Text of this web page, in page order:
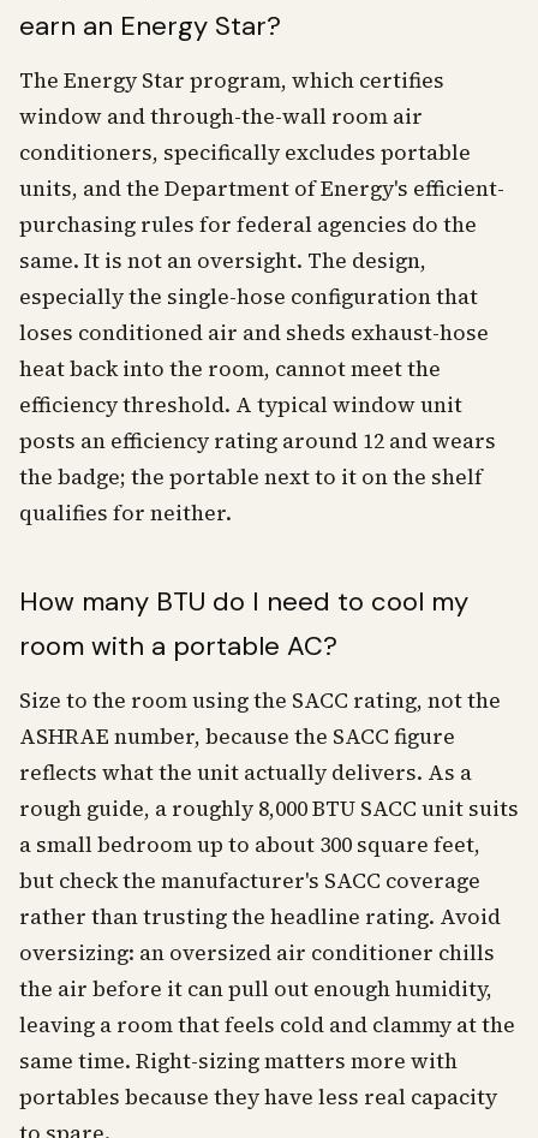
earn an Energy Star?
The Energy Star program, which certifies
window and through-the-wall room air
conditioners, specifically excludes portable
units, and the Department of Energy's efficient-
purchasing rules for federal agencies do the
same. It is not an oversight. The design,
especially the single-hose configuration that
loses conditioned air and sheds exhaust-hose
heat back into the room, cannot meet the
efficiency threshold. A typical window unit
posts an efficiency rating around 12 and wears
the badge; the portable next to it on the shelf
qualifies for neither.
How many BTU do I need to cool my
room with a portable AC?
Size to the room using the SACC rating, not the
ASHRAE number, because the SACC figure
reflects what the unit actually delivers. As a
rough guide, a roughly 8,000 BTU SACC unit suits
a small bedroom up to about 300 square feet,
but check the manufacturer's SACC coverage
rather than trusting the headline rating. Avoid
oversizing: an oversized air conditioner chills
the air before it can pull out enough humidity,
leaving a room that feels cold and clammy at the
same time. Right-sizing matters more with
portables because they have less real capacity